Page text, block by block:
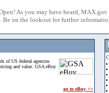
As you may have heard,
on the lookout for further
of US federal agencies
and value. GSA eBuy
go to eBuy >>